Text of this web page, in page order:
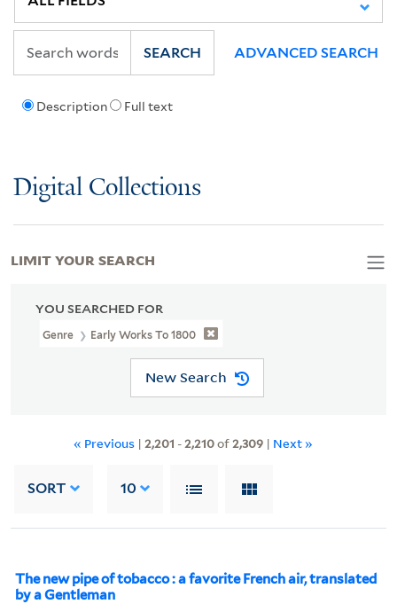
Description Full text
SEARCH ADVANCED SEARCH
Digital Collections
YOU SEARCHED FOR
Genre Early Works To 1800
New Search
« Previous | 2,201 -2,210of2,309 | Next »
SORT 10
The new pipe of tobacco : a favorite French air, translated
by a Gentleman
LIMIT YOUR SEARCH